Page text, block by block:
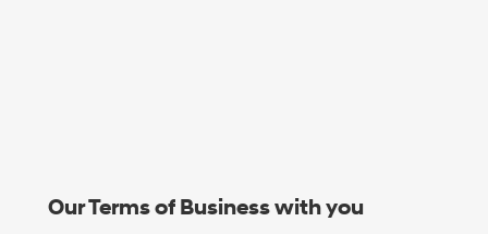
Our Terms of Business with you